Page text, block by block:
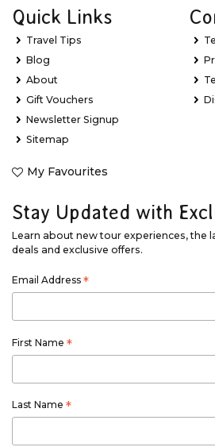
Quick Links
Travel Tips
Blog
About
Gift Vouchers
Newsletter Signup
Sitemap
My Favourites
Stay Updated with
Learn about new tour experiences, the
deals and exclusive offers.
Email Address *
First Name *
Last Name *